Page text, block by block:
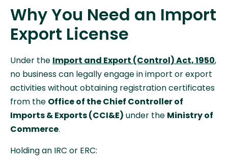
Why You Need an Import
Export License
Under the Import and Export (Control) Act, 1950,
no business can legally engage in import or export
activities without obtaining registration certificates
from the Office of the Chief Controller of
Imports & Exports (CCI&E) under the Ministry of
Commerce.
Holding an IRC or ERC: